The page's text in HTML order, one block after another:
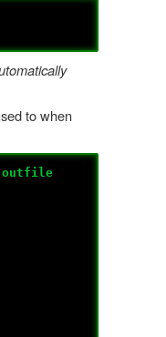
to when
outfile